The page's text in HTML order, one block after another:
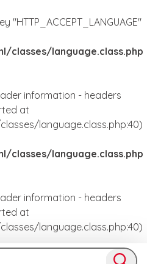
"HTTP_ACCEPT_LANGUAGE"
language.class.php
information - headers
at
language.class.php:40)
language.class.php
information - headers
at
language.class.php:40)
language.class.php